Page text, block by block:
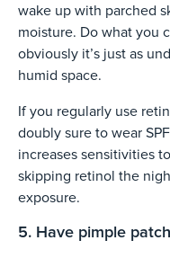
wake up with parched
moisture. Do what you
obviously it’s just as
humid space.
If you regularly use
doubly sure to wear
increases sensitivities
skipping retinol the
exposure.
5. Have pimple